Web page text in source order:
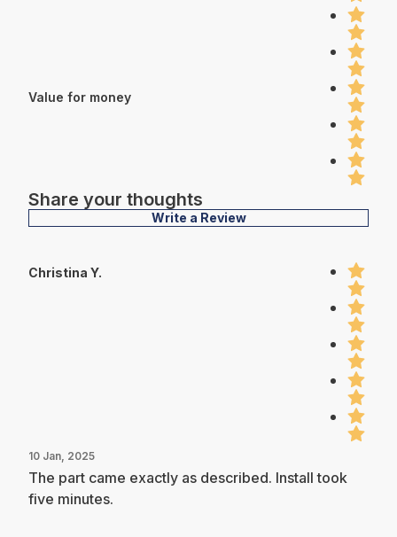
Value for money
Share your thoughts
Write a Review
Christina Y.
10 Jan, 2025
The part came exactly as described. Install took
five minutes.